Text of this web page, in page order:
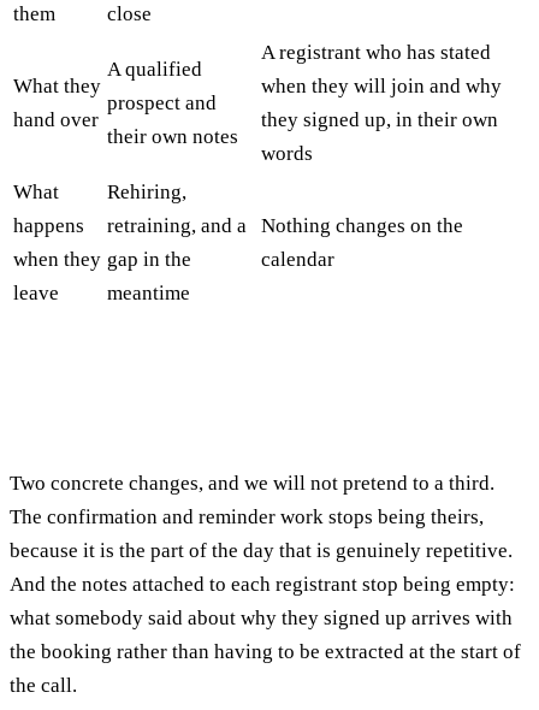
them
close
What they
hand over
A qualified
prospect and
their own notes
A registrant who has stated
when they will join and why
they signed up, in their own
words
What
happens
when they
leave
Rehiring,
retraining, and a
gap in the
meantime
Nothing changes on the
calendar
Two concrete changes, and we will not pretend to a third.
The confirmation and reminder work stops being theirs,
because it is the part of the day that is genuinely repetitive.
And the notes attached to each registrant stop being empty:
what somebody said about why they signed up arrives with
the booking rather than having to be extracted at the start of
the call.